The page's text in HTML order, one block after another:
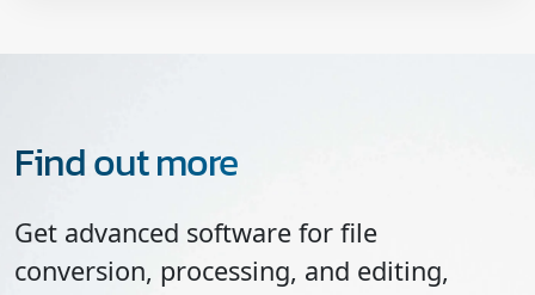
Find out more
Get advanced software for file
conversion, processing, and editing,